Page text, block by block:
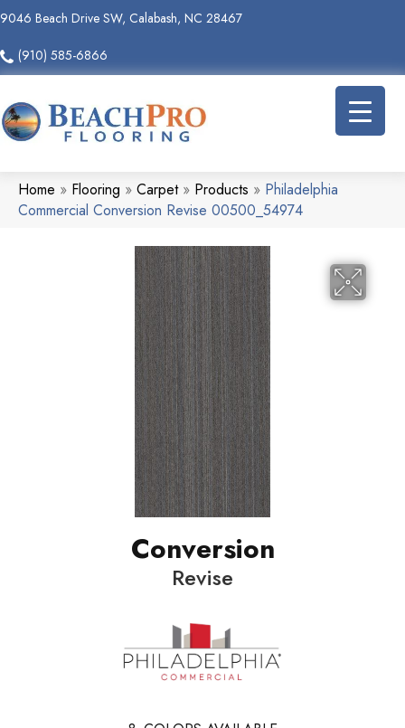
9046 Beach Drive SW, Calabash, NC 28467
(910) 585-6866
Home » Flooring » Carpet» Products » Philadelphia
Commercial Conversion Revise 00500_54974
Conversion
Revise